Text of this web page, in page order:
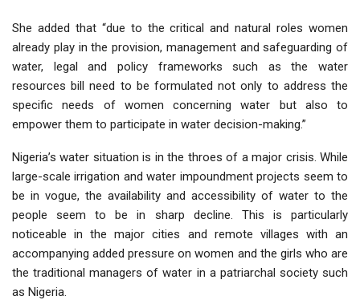
She added that “due to the critical and natural roles women
already play in the provision, management and safeguarding of
water, legal and policy frameworks such as the water
resources bill need to be formulated not only to address the
specific needs of women concerning water but also to
empower them to participate in water decision-making.”
Nigeria’s water situation is in the throes of a major crisis. While
large-scale irrigation and water impoundment projects seem to
be in vogue, the availability and accessibility of water to the
people seem to be in sharp decline. This is particularly
noticeable in the major cities and remote villages with an
accompanying added pressure on women and the girls who are
the traditional managers of water in a patriarchal society such
as Nigeria.